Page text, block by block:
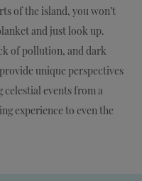
of the island, you won’t
and just look up.
of pollution, and dark
unique perspectives
events from a
experience to even the